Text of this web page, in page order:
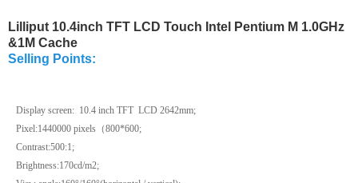
Lilliput 10.4inch TFT LCD Touch Intel Pentium M 1.0GHz
&1M Cache
Selling Points:
Display screen: 10.4 inch TFT LCD 2642mm;
Pixel:1440000 pixels （800*600;
Contrast:500:1;
Brightness:170cd/m2;